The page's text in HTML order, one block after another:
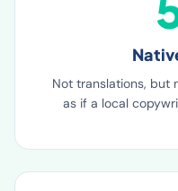
Not translations, but